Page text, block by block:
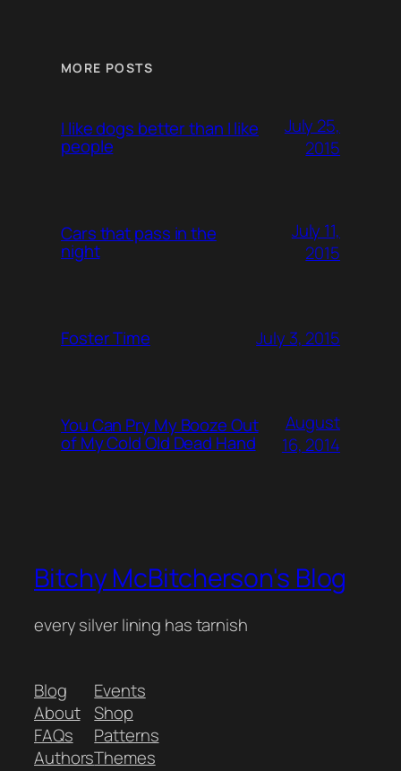
MORE POSTS
I like dogs better than I like
people
July 25,
2015
Cars that pass in the
night
July 11,
2015
Foster Time July 3, 2015
You Can Pry My Booze Out
of My Cold Old Dead Hand
August
16, 2014
Bitchy McBitcherson's Blog
every silver lining has tarnish
Blog
About
FAQs
Authors
Events
Shop
Patterns
Themes